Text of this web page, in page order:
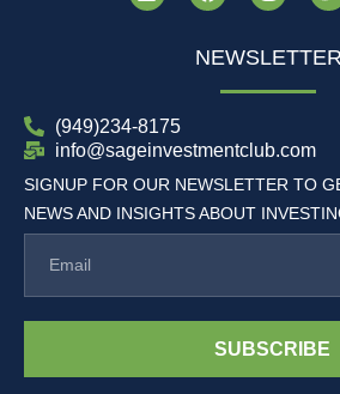
NEWSLETTER
(949)234-8175
info@sageinvestmentclub.com
SIGNUP FOR OUR NEWSLETTER TO
NEWS AND INSIGHTS ABOUT
SUBSCRIBE